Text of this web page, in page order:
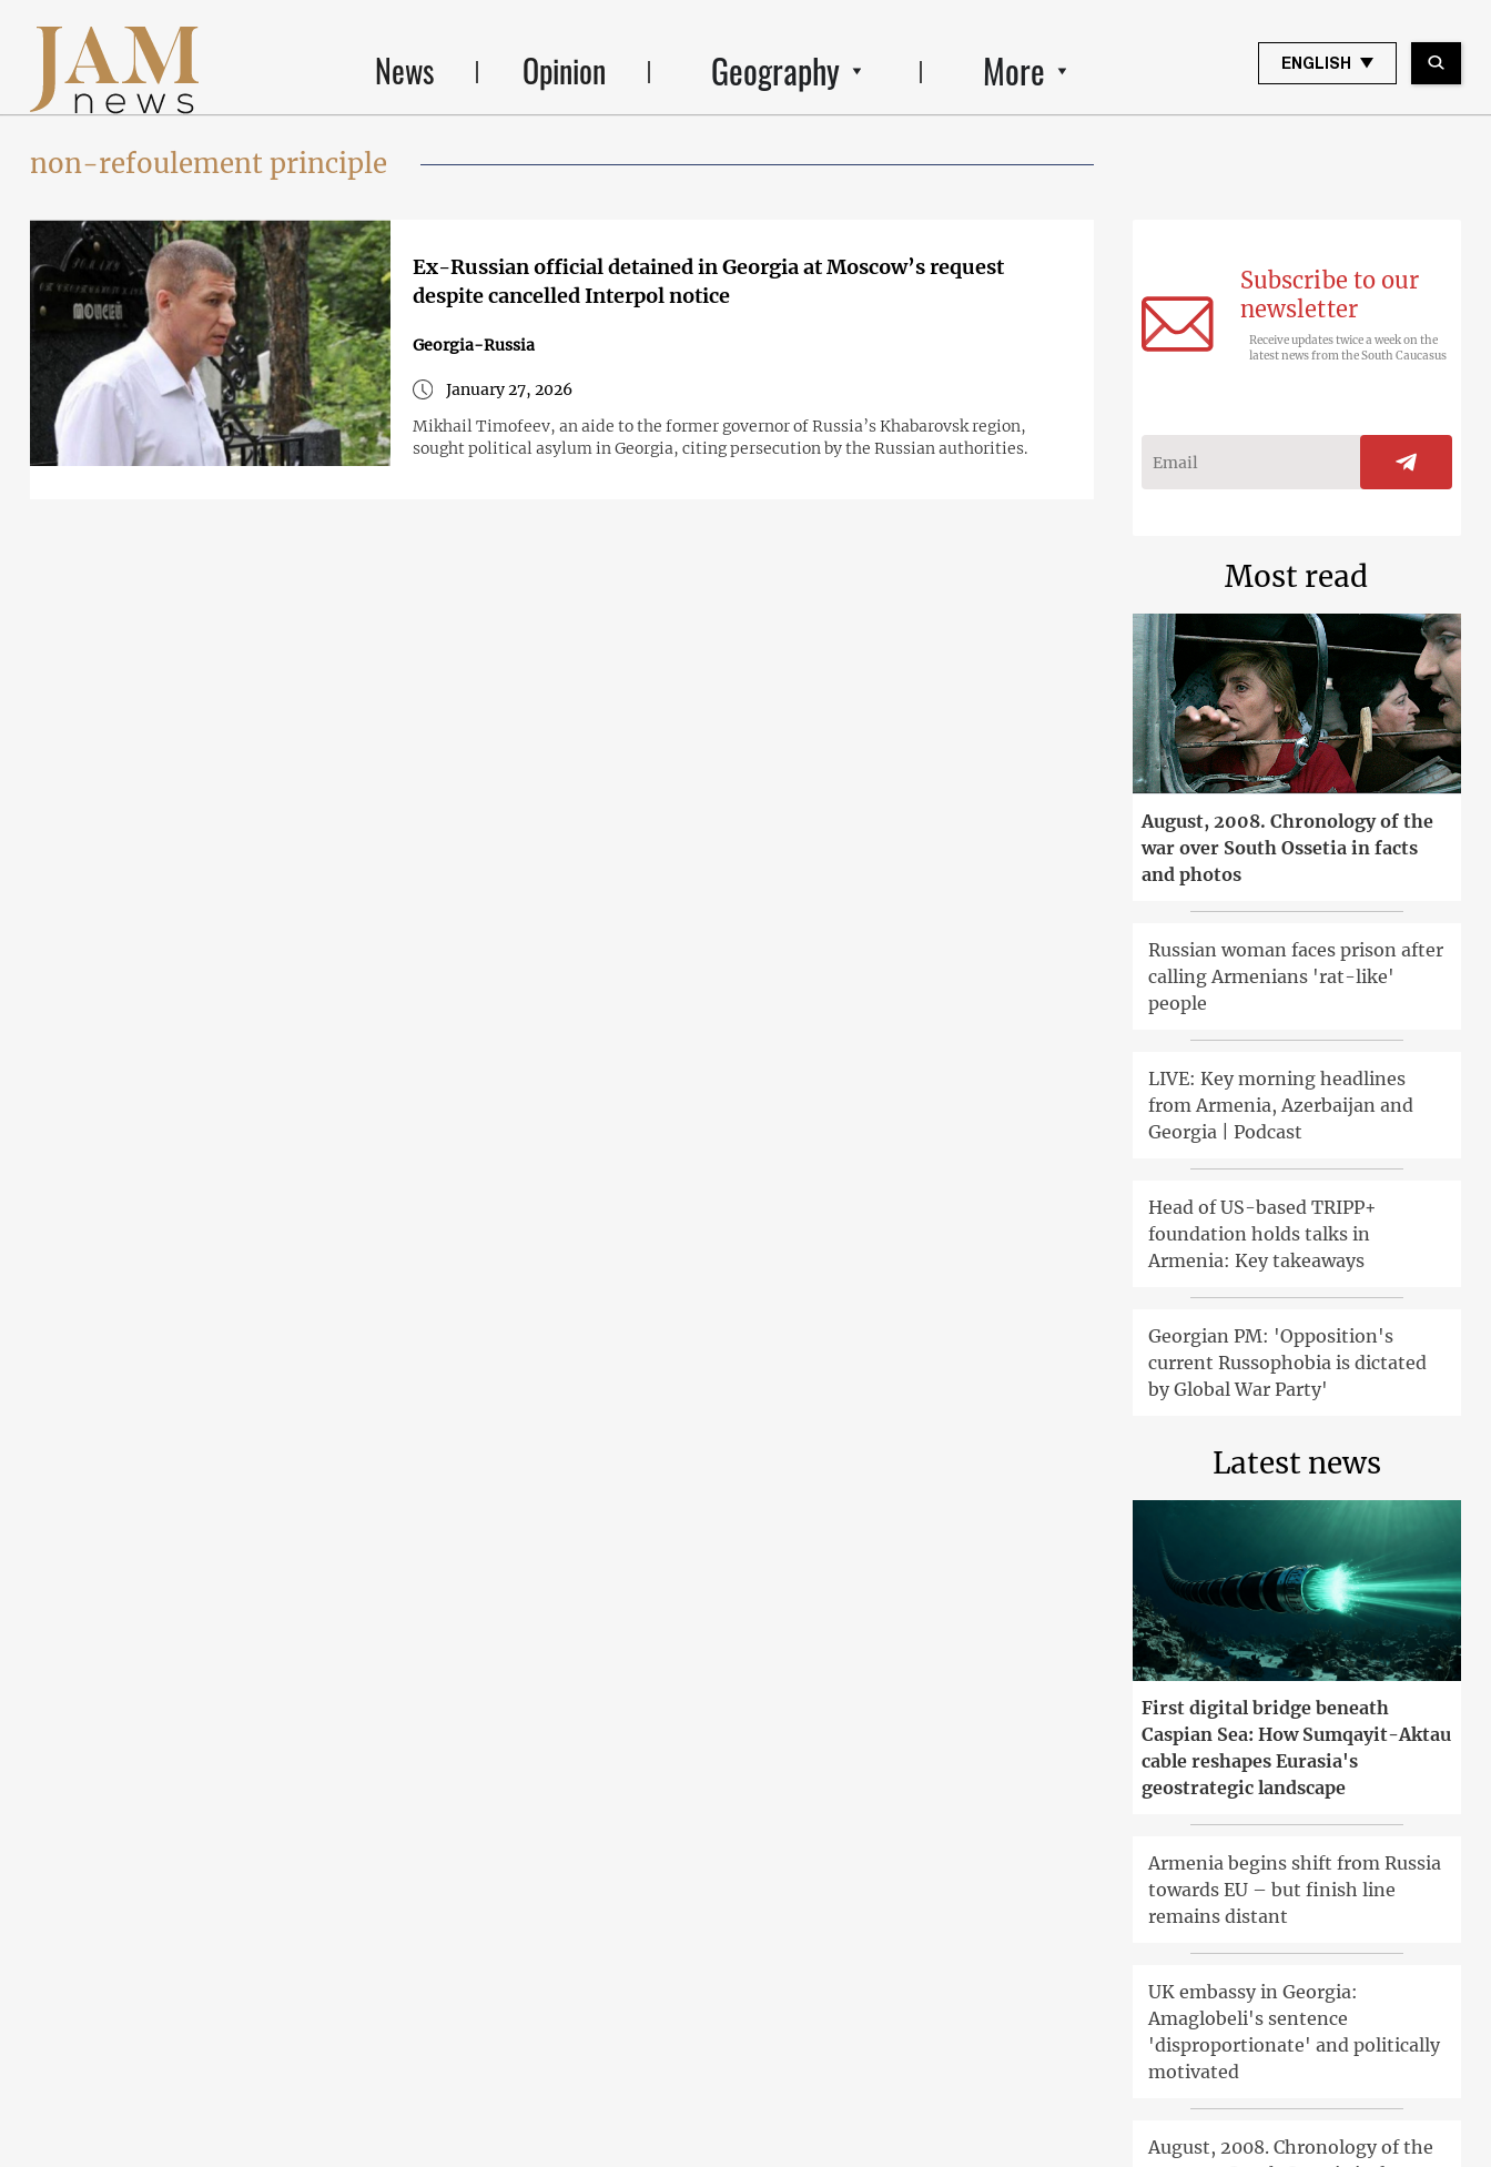
News Opinion Geography More ENGLISH
non-refoulement principle
Ex-Russian official detained in Georgia at Moscow’s request
despite cancelled Interpol notice
Georgia-Russia
January 27, 2026
Mikhail Timofeev, an aide to the former governor of Russia’s Khabarovsk region,
sought political asylum in Georgia, citing persecution by the Russian authorities.
Subscribe to our
newsletter
Receive updates twice a week on the
latest news from the South Caucasus
Most read
August, 2008. Chronology of the
war over South Ossetia in facts
and photos
Russian woman faces prison after
calling Armenians 'rat-like'
people
LIVE: Key morning headlines
from Armenia, Azerbaijan and
Georgia | Podcast
Head of US-based TRIPP+
foundation holds talks in
Armenia: Key takeaways
Georgian PM: 'Opposition's
current Russophobia is dictated
by Global War Party'
Latest news
First digital bridge beneath
Caspian Sea: How Sumqayit-Aktau
cable reshapes Eurasia's
geostrategic landscape
Armenia begins shift from Russia
towards EU – but finish line
remains distant
UK embassy in Georgia:
Amaglobeli's sentence
'disproportionate' and politically
motivated
August, 2008. Chronology of the